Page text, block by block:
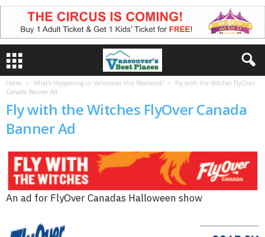
Home What’s Happening in Vancouver this Weekend?
Fly with the Witches FlyOver
Canada Banner Ad
Fly with the Witches FlyOver Canada
Banner Ad
An ad for FlyOver Canadas Halloween show